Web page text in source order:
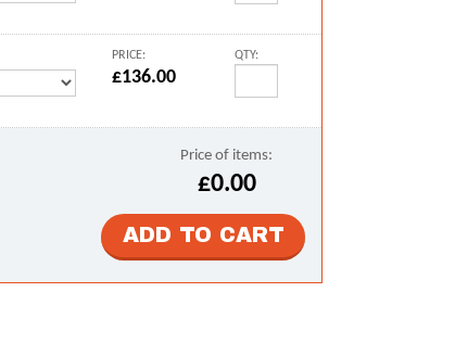
PRICE:
£136.00
QTY:
Price of items:
£0.00